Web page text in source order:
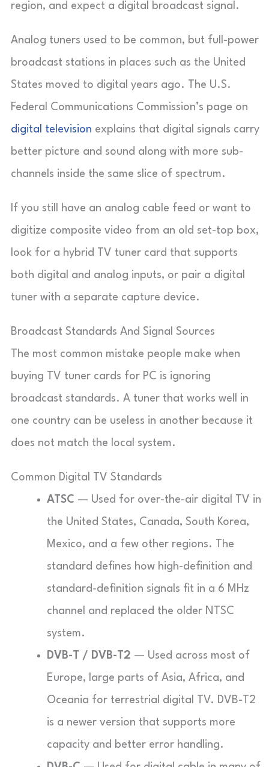
region, and expect a digital broadcast signal.
Analog tuners used to be common, but full-power
broadcast stations in places such as the United
States moved to digital years ago. The U.S.
Federal Communications Commission’s page on
digital television explains that digital signals carry
better picture and sound along with more sub-
channels inside the same slice of spectrum.
If you still have an analog cable feed or want to
digitize composite video from an old set-top box,
look for a hybrid TV tuner card that supports
both digital and analog inputs, or pair a digital
tuner with a separate capture device.
Broadcast Standards And Signal Sources
The most common mistake people make when
buying TV tuner cards for PC is ignoring
broadcast standards. A tuner that works well in
one country can be useless in another because it
does not match the local system.
Common Digital TV Standards
ATSC — Used for over-the-air digital TV in
the United States, Canada, South Korea,
Mexico, and a few other regions. The
standard defines how high-definition and
standard-definition signals fit in a 6 MHz
channel and replaced the older NTSC
system.
DVB-T / DVB-T2 — Used across most of
Europe, large parts of Asia, Africa, and
Oceania for terrestrial digital TV. DVB-T2
is a newer version that supports more
capacity and better error handling.